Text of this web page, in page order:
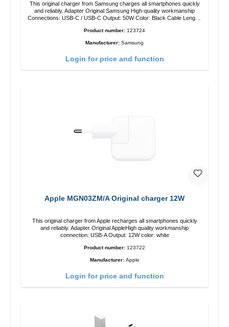
This original charger from Samsung charges all smartphones quickly
and reliably. Adapter Original Samsung High-quality workmanship
Connections: USB-C / USB-C Output: 50W Color: Black Cable Length:
Product number: 123724
Manufacturer: Samsung
Login for price and function
Apple MGN03ZM/A Original charger 12W
This original charger from Apple recharges all smartphones quickly
and reliably. Adapter Original AppleHigh quality workmanship
connection: USB-A Output: 12W color: white
Product number: 123722
Manufacturer: Apple
Login for price and function